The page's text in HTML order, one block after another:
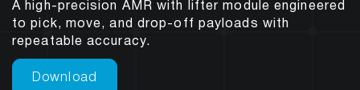
A high-precision AMR with lifter module engineered
to pick, move, and drop-off payloads with
repeatable accuracy.
Download